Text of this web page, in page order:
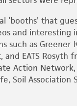
‘booths’ that
and interesting
such as Greener
and EATS Rosyth
Action Network,
Soil Association